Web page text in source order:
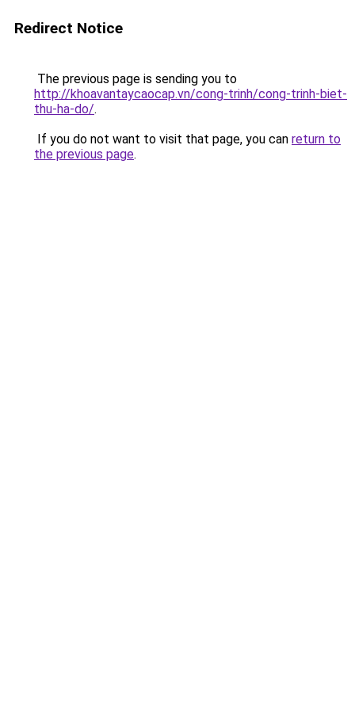
Redirect Notice
The previous page is sending you to
http://khoavantaycaocap.vn/cong-trinh/cong-trinh-biet-
thu-ha-do/.
If you do not want to visit that page, you can return to
the previous page.